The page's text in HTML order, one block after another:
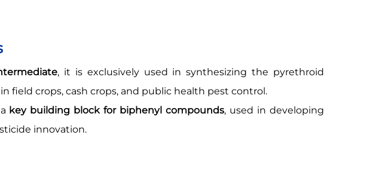
, it is exclusively used in synthesizing the pyrethroid
field crops, cash crops, and public health pest control.
key building block for biphenyl compounds, used in developing
innovation.